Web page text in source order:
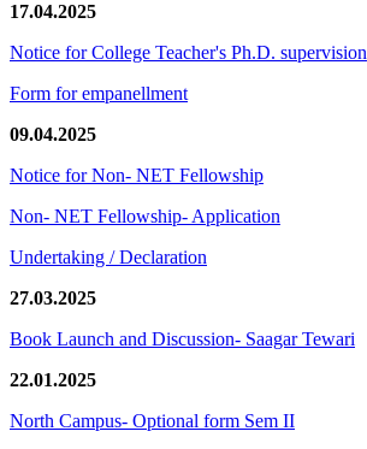
17.04.2025
Notice for College Teacher's Ph.D. supervision
Form for empanellment
09.04.2025
Notice for Non- NET Fellowship
Non- NET Fellowship- Application
Undertaking / Declaration
27.03.2025
Book Launch and Discussion- Saagar Tewari
22.01.2025
North Campus- Optional form Sem II